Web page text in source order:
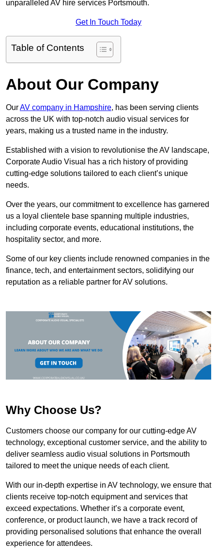
unparalleled AV hire services Portsmouth.
Get In Touch Today
Table of Contents
About Our Company
OurAV company in Hampshire, has been serving clients
across the UK with top-notch audio visual services for
years, making us a trusted name in the industry.
Established with a vision to revolutionise the AV landscape,
Corporate Audio Visual has a rich history of providing
cutting-edge solutions tailored to each client’s unique
needs.
Over the years, our commitment to excellence has garnered
us a loyal clientele base spanning multiple industries,
including corporate events, educational institutions, the
hospitality sector, and more.
Some of our key clients include renowned companies in the
finance, tech, and entertainment sectors, solidifying our
reputation as a reliable partner for AV solutions.
Why Choose Us?
Customers choose our company for our cutting-edge AV
technology, exceptional customer service, and the ability to
deliver seamless audio visual solutions in Portsmouth
tailored to meet the unique needs of each client.
With our in-depth expertise in AV technology, we ensure that
clients receive top-notch equipment and services that
exceed expectations. Whether it’s a corporate event,
conference, or product launch, we have a track record of
providing personalised solutions that enhance the overall
experience for attendees.